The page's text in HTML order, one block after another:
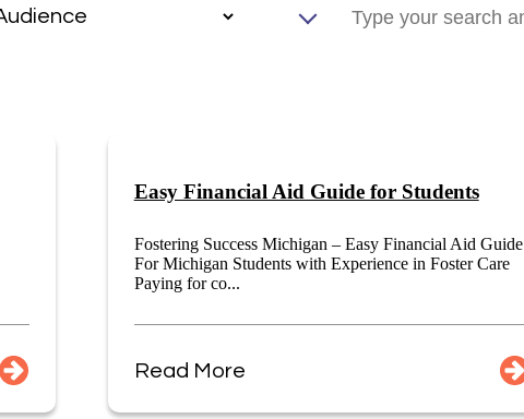
Easy Financial Aid Guide for Students
Fostering Success Michigan – Easy Financial Aid Guide
For Michigan Students with Experience in Foster Care
Paying for co...
Read More